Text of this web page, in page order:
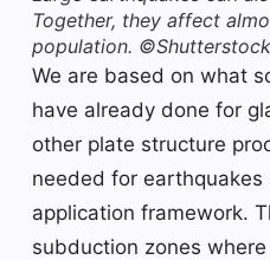
Together, they affect
population.
We are based on what
have already done for
other plate structure
needed for
application framework.
subduction zones